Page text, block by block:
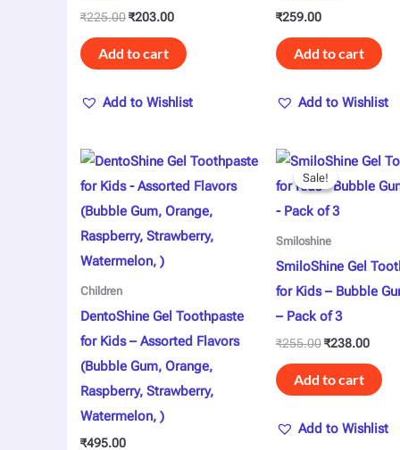
₹225.00₹203.00
Add to cart
Add to Wishlist
₹259.00
Add to cart
Add to Wishlist
Children
DentoShine Gel Toothpaste
for Kids – Assorted Flavors
(Bubble Gum, Orange,
Raspberry, Strawberry,
Watermelon, )
₹495.00
Sale!
Sale!
Smiloshine
SmiloShine Gel
for Kids – Bubble
– Pack of 3
₹255.00
Original
price
was:
₹238.00
price
is:
Add to cart
Add to Wishlist